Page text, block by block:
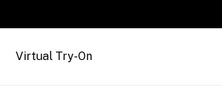
Virtual Try-On